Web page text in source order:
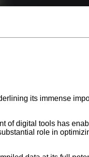
its immense
of digital tools has
role in